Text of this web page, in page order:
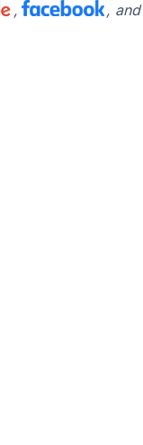
, , and